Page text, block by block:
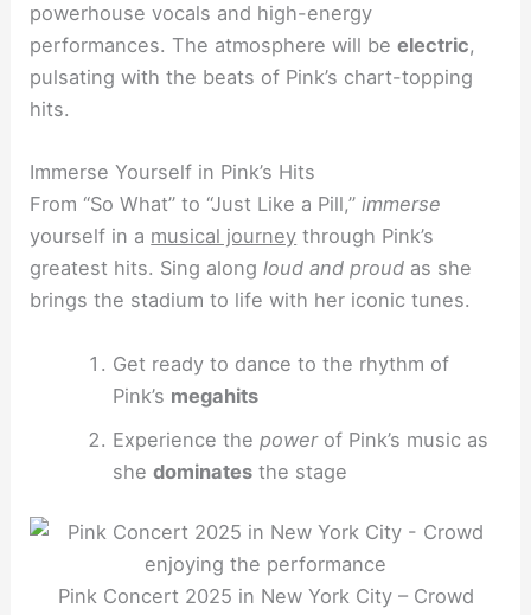
powerhouse vocals and high-energy
performances. The atmosphere will beelectric,
pulsating with the beats of Pink’s chart-topping
hits.
Immerse Yourself in Pink’s Hits
From “So What” to “Just Like a Pill,”immerse
yourself in a musical journey through Pink’s
greatest hits. Sing alongloud and proud as she
brings the stadium to life with her iconic tunes.
Get ready to dance to the rhythm of
Pink’s megahits
Experience the powerof Pink’s music as
she dominatesthe stage
Pink Concert 2025 in New York City – Crowd